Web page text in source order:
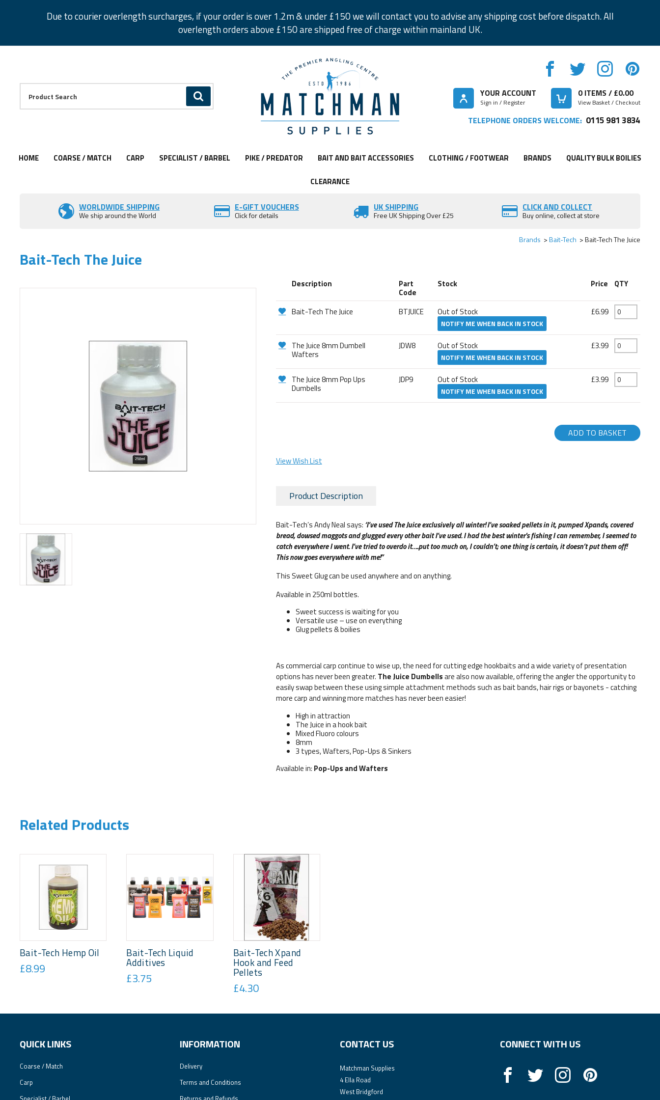
Due to courier overlength surcharges, if your order is over 1.2m & under £150 we will contact you to advise any shipping cost before dispatch. All
overlength orders above £150 are shipped free of charge within mainland UK.
GO
Facebook
Twitter
Instagram
Pinterest
YOUR ACCOUNT
Sign in / Register
0ITEMS / £0.00
View Basket / Checkout
TELEPHONE ORDERS WELCOME: 0115 981 3834
HOME COARSE / MATCH CARP SPECIALIST / BARBEL PIKE / PREDATOR BAIT AND BAIT ACCESSORIES CLOTHING / FOOTWEAR BRANDS QUALITY BULK BOILIES
CLEARANCE
WORLDWIDE SHIPPING
We ship around the World
E-GIFT VOUCHERS
Click for details
UK SHIPPING
Free UK Shipping Over £25
CLICK AND COLLECT
Buy online, collect at store
Brands Bait-Tech Bait-Tech The Juice
Bait-Tech The Juice
Description Part
Code
Stock Price QTY
Bait-Tech The Juice BTJUICE Out of Stock
NOTIFY ME WHEN BACK IN STOCK
£6.99
The Juice 8mm Dumbell
Wafters
JDW8 Out of Stock
NOTIFY ME WHEN BACK IN STOCK
£3.99
The Juice 8mm Pop Ups
Dumbells
JDP9 Out of Stock
NOTIFY ME WHEN BACK IN STOCK
£3.99
ADD TO BASKET
View Wish List
Product Description
Bait-Tech’s Andy Neal says: ‘I’ve used The Juice exclusively all winter!I’ve soaked pellets in it, pumped Xpands, covered
bread, dowsed maggots and glugged every other bait I’ve used. I had the best winter's fishing I can remember, I seemed to
catch everywhere I went. I’ve tried to overdo it…..put too much on, I couldn’t; one thing is certain, it doesn’t put them off!
This now goes everywhere with me!”
This Sweet Glug can be used anywhere and on anything.
Available in 250ml bottles.
Sweet success is waiting for you
Versatile use – use on everything
Glug pellets & boilies
As commercial carp continue to wise up, the need for cutting edge hookbaits and a wide variety of presentation
options has never been greater. The Juice Dumbellsare also now available, offering the angler the opportunity to
easily swap between these using simple attachment methods such as bait bands, hair rigs or bayonets - catching
more carp and winning more matches has never been easier!
High in attraction
The Juice in a hook bait
Mixed Fluoro colours
8mm
3 types, Wafters, Pop-Ups & Sinkers
Available in: Pop-Ups and Wafters
Related Products
Bait-Tech Hemp Oil
£8.99
Bait-Tech Liquid
Additives
£3.75
Bait-Tech Xpand
Hook and Feed
Pellets
£4.30
QUICK LINKS
Coarse / Match
Carp
INFORMATION
Delivery
Terms and Conditions
CONTACT US
Matchman Supplies
4 Ella Road
West Bridgford
CONNECT WITH US